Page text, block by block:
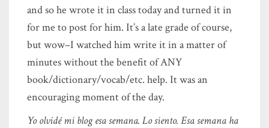
and so he wrote it in class today and turned it in
for me to post for him. It’s a late grade of course,
but wow–I watched him write it in a matter of
minutes without the benefit of ANY
book/dictionary/vocab/etc. help. It was an
encouraging moment of the day.
Yo olvidé mi blog esa semana. Lo siento. Esa semana ha